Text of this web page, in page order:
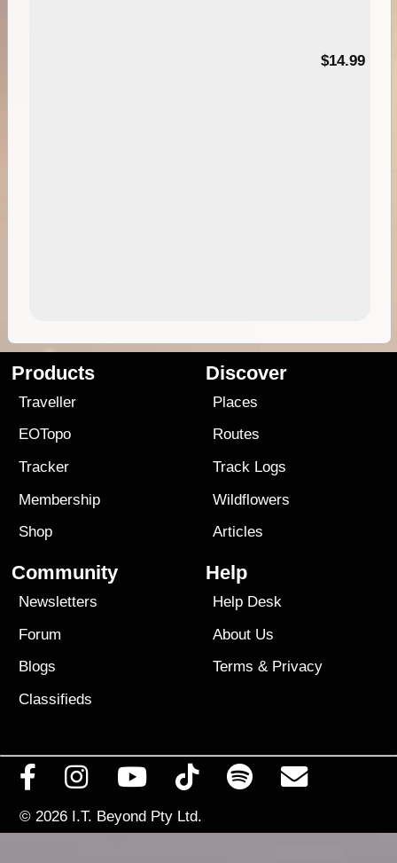
$14.99
Products
Traveller
EOTopo
Tracker
Membership
Shop
Discover
Places
Routes
Track Logs
Wildflowers
Articles
Community
Newsletters
Forum
Blogs
Classifieds
Help
Help Desk
About Us
Terms & Privacy
© 2026 I.T. Beyond Pty Ltd.